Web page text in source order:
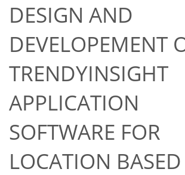
DESIGN AND
DEVELOPEMENT
TRENDYINSIGHT
APPLICATION
SOFTWARE FOR
LOCATION BASED